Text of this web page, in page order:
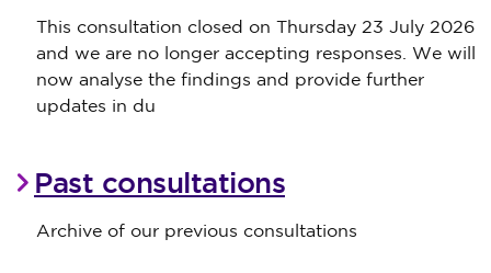
This consultation closed on Thursday 23 July 2026
and we are no longer accepting responses. We will
now analyse the findings and provide further
updates in du
Past consultations
Archive of our previous consultations